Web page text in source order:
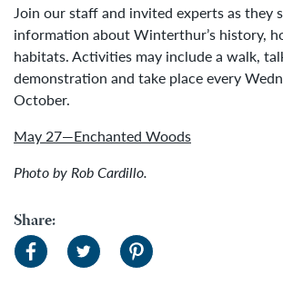
Join our staff and invited experts as they
information about Winterthur’s history,
habitats. Activities may include a walk,
demonstration and take place every
October.
May 27—Enchanted Woods
Photo by Rob Cardillo.
Share: